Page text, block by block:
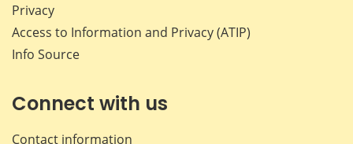
Privacy
Access to Information and Privacy (ATIP)
Info Source
Connect with us
Contact information